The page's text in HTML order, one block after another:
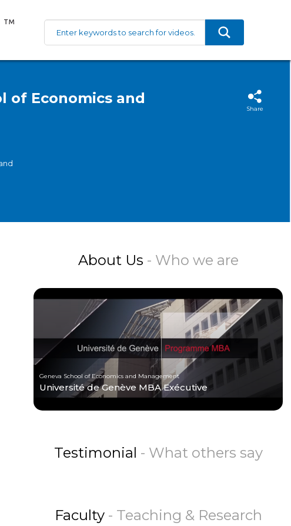
of Economics and
Share
About Us - Who we are
Geneva School of Economics and Management
Université de Genève MBA Exécutive
Testimonial - What others say
Faculty - Teaching & Research